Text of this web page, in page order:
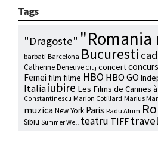
Tags
"Dragoste" "Romania
barbati Barcelona Bucuresti
Catherine Deneuve Cluj concertconcurs
Femei film filme HBO HBO GO
Italiaiubire Les Films de Cannes
Constantinescu Marion Cotillard Marius
muzica New York Paris Radu Afrim
Sibiu Summer Well teatru TIFF travel